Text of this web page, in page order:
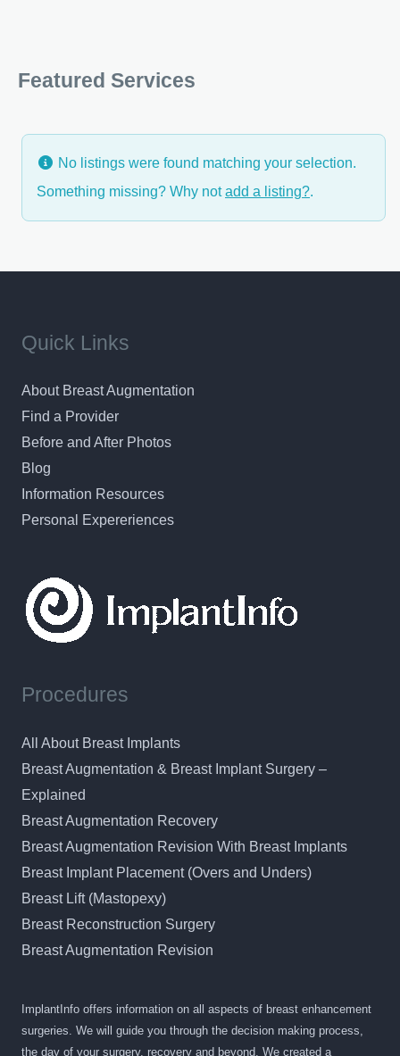
Featured Services
No listings were found matching your selection.
Something missing? Why notadd a listing?.
Quick Links
About Breast Augmentation
Find a Provider
Before and After Photos
Blog
Information Resources
Personal Expereriences
Procedures
All About Breast Implants
Breast Augmentation & Breast Implant Surgery –
Explained
Breast Augmentation Recovery
Breast Augmentation Revision With Breast Implants
Breast Implant Placement (Overs and Unders)
Breast Lift (Mastopexy)
Breast Reconstruction Surgery
Breast Augmentation Revision
ImplantInfo offers information on all aspects of breast enhancement
surgeries. We will guide you through the decision making process,
the day of your surgery, recovery and beyond. We created a